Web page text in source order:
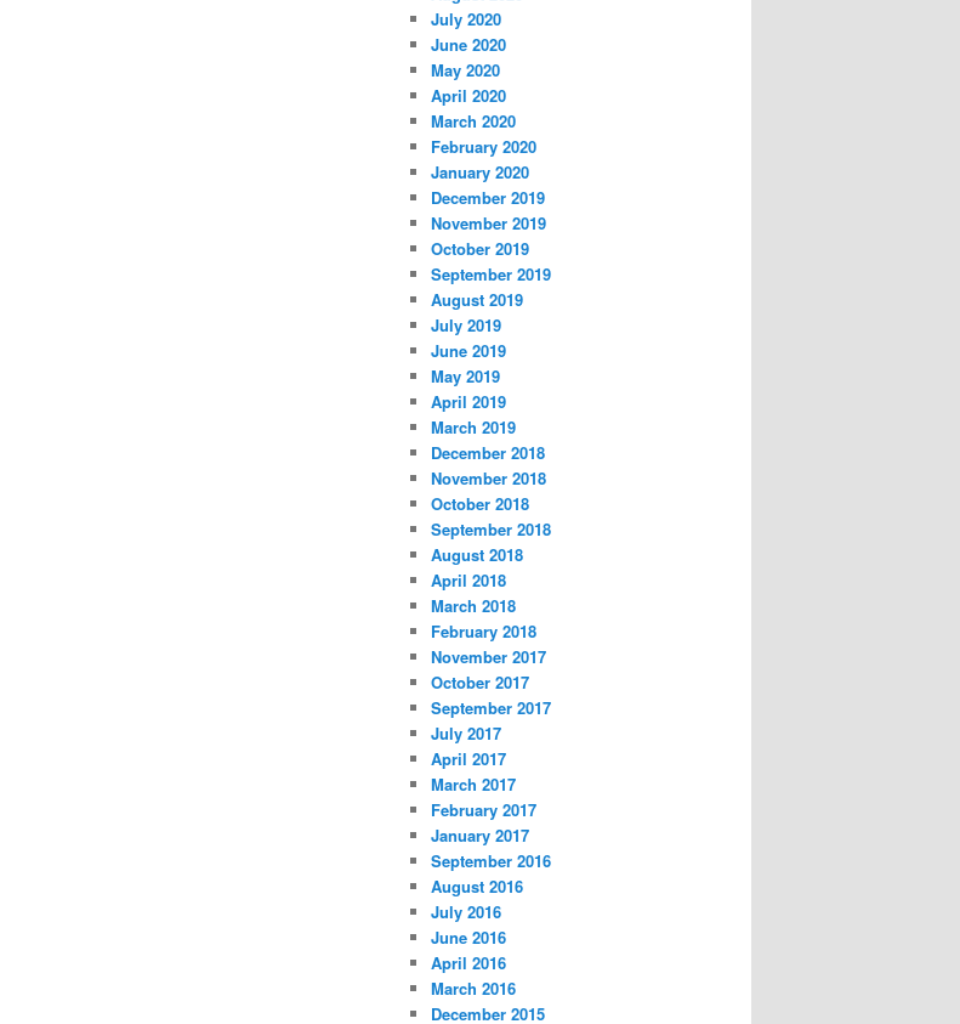
July 2020
June 2020
May 2020
April 2020
March 2020
February 2020
January 2020
December 2019
November 2019
October 2019
September 2019
August 2019
July 2019
June 2019
May 2019
April 2019
March 2019
December 2018
November 2018
October 2018
September 2018
August 2018
April 2018
March 2018
February 2018
November 2017
October 2017
September 2017
July 2017
April 2017
March 2017
February 2017
January 2017
September 2016
August 2016
July 2016
June 2016
April 2016
March 2016
December 2015